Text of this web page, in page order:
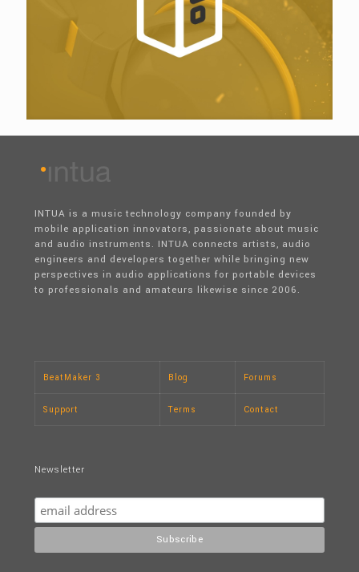
INTUA is a music technology company founded by
mobile application innovators, passionate about music
and audio instruments. INTUA connects artists, audio
engineers and developers together while bringing new
perspectives in audio applications for portable devices
to professionals and amateurs likewise since 2006.
BeatMaker 3 Blog Forums
Support Terms Contact
Newsletter